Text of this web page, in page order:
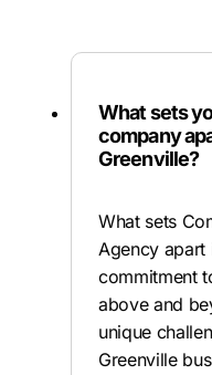
What sets
company
Greenville?
What sets
Agency apart
commitment
above and
unique
Greenville